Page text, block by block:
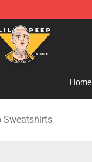
Merchandise Shop
Home
Sweatshirts